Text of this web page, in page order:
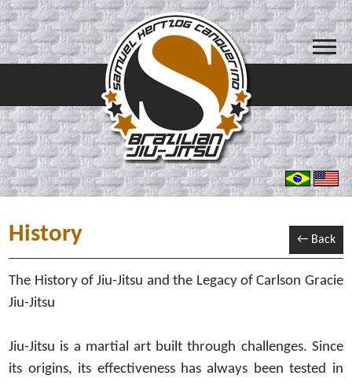
← Back
History
The History of Jiu-Jitsu and the Legacy of Carlson Gracie
Jiu-Jitsu
Jiu-Jitsu is a martial art built through challenges. Since
its origins, its effectiveness has always been tested in